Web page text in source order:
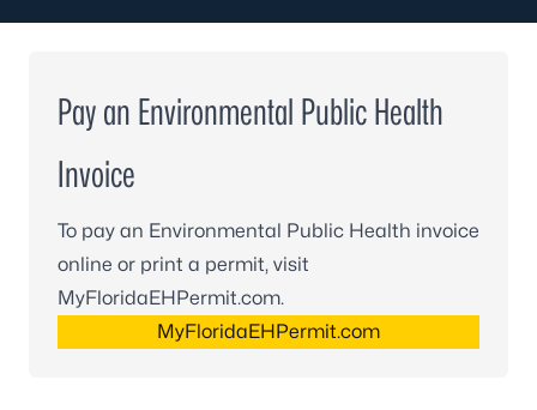
Pay an Environmental Public Health
Invoice
To pay an Environmental Public Health invoice
online or print a permit, visit
MyFloridaEHPermit.com.
MyFloridaEHPermit.com